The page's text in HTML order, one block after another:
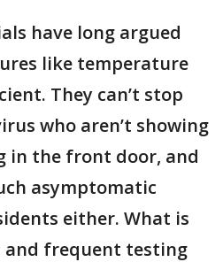
have long argued
like temperature
They can’t stop
who aren’t showing
in the front door, and
asymptomatic
either. What is
and frequent testing